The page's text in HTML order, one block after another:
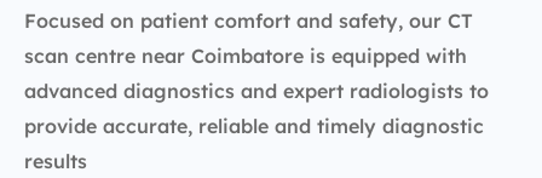
Focused on patient comfort and safety, our CT
scan centre near Coimbatore is equipped with
advanced diagnostics and expert radiologists to
provide accurate, reliable and timely diagnostic
results